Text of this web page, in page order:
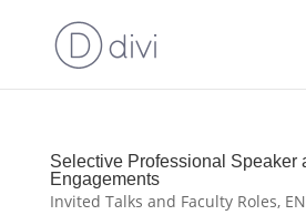
Selective Professional Speaker
Engagements
Invited Talks and Faculty Roles,